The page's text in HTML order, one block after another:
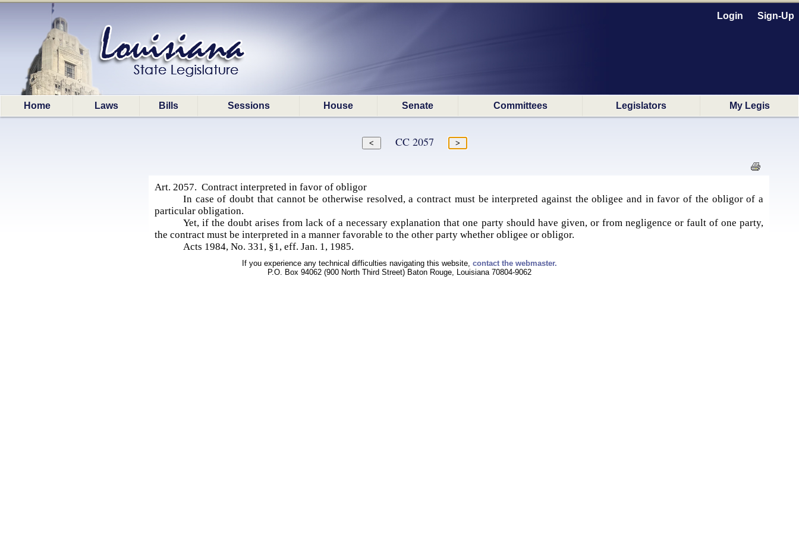
Login Sign-Up
Home Laws Bills Sessions House Senate Committees Legislators My Legis
CC 2057
Art. 2057. Contract interpreted in favor of obligor
In case of doubt that cannot be otherwise resolved, a contract must be interpreted against the obligee and in favor of the obligor of a
particular obligation.
Yet, if the doubt arises from lack of a necessary explanation that one party should have given, or from negligence or fault of one party,
the contract must be interpreted in a manner favorable to the other party whether obligee or obligor.
Acts 1984, No. 331, §1, eff. Jan. 1, 1985.
If you experience any technical difficulties navigating this website, contact the webmaster.
P.O. Box 94062 (900 North Third Street) Baton Rouge, Louisiana 70804-9062